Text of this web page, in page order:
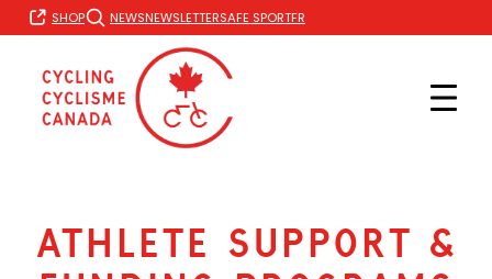
Skip
to
SHOP NEWSNEWSLETTERSAFE SPORTFR
Athlete Support &